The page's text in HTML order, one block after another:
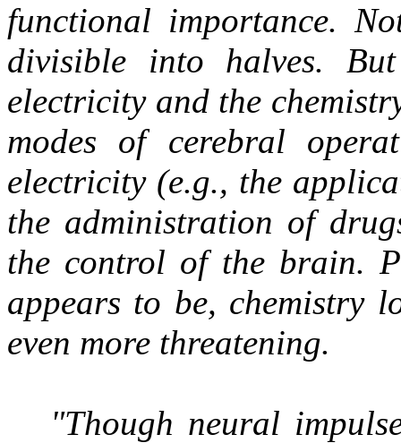
functional importance.
divisible into halves.
electricity and the
modes of cerebral
electricity (e.g., the
the administration of
the control of the brain.
appears to be, chemistry
even more threatening.
"Though neural